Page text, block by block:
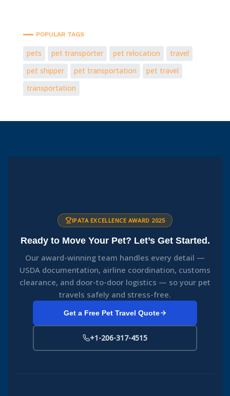
POPULAR TAGS
pets pet transporter pet relocation
travel
pet shipper
pet transportation
pet travel
transportation
IPATA EXCELLENCE AWARD 2025
Ready to Move Your Pet? Let’s Get Started.
Our award-winning team handles every detail —
USDA documentation, airline coordination, customs
clearance, and door-to-door logistics — so your pet
travels safely and stress-free.
Get a Free Pet Travel Quote
+1-206-317-4515